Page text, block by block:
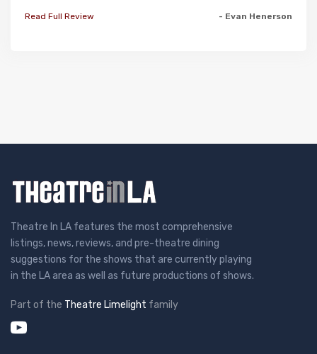
Read Full Review - Evan Henerson
Theatre In LA features the most comprehensive
listings, news, reviews, and pre-theatre dining
suggestions for the shows that are currently playing
in the LA area as well as future productions of shows.
Part of the Theatre Limelight family